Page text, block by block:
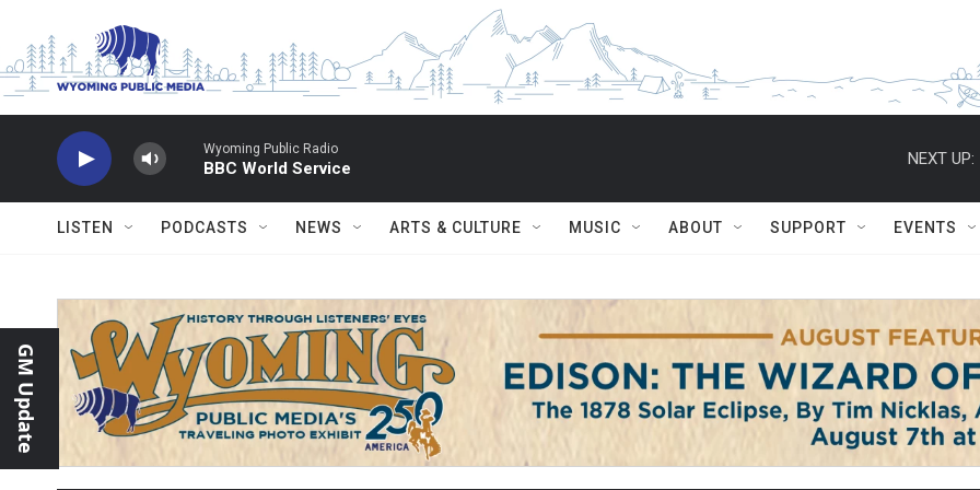
Wyoming Public Radio
BBC World Service
NEXT UP:
LISTEN PODCASTS NEWS ARTS & CULTURE MUSIC ABOUT SUPPORT EVENTS
GM Update